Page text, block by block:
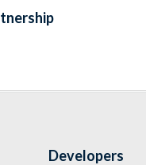
Developers